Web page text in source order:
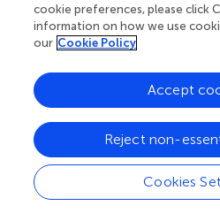
population and even lower in
use of the digitalis drugs was
population following
of betablockers and
in women than in men. We
and unfortunately, we could
studies.
Haloperidol
cookie preferences, please click
information on how we use
our Cookie Policy
Cookies
Reject non-
Accept